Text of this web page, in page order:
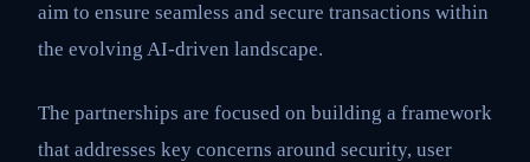
aim to ensure seamless and secure transactions within
the evolving AI-driven landscape.
The partnerships are focused on building a framework
that addresses key concerns around security, user